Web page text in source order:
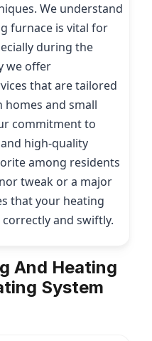
We understand
furnace is vital for
during the
we offer
that are tailored
and small
commitment to
high-quality
among residents
tweak or a major
that your heating
and swiftly.
And Heating
System